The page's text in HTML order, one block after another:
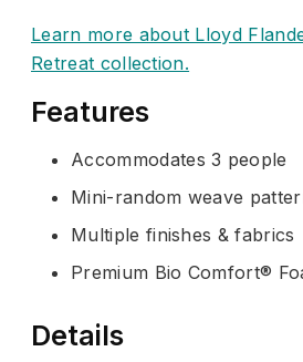
Learn more about Lloyd
Retreat collection.
Features
Accommodates 3 people
Mini-random weave
Multiple finishes & fabrics
Premium Bio Comfort®
Details